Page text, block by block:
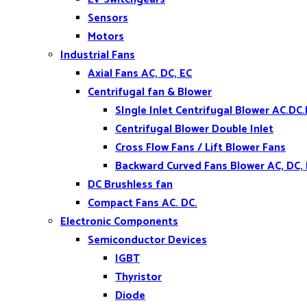
Sensors
Motors
Industrial Fans
Axial Fans AC, DC, EC
Centrifugal fan & Blower
SIngle Inlet Centrifugal Blower
Centrifugal Blower Double Inlet
Cross Flow Fans / Lift Blower Fans
Backward Curved Fans Blower AC, DC,
DC Brushless fan
Compact Fans AC. DC.
Electronic Components
Semiconductor Devices
IGBT
Thyristor
Diode